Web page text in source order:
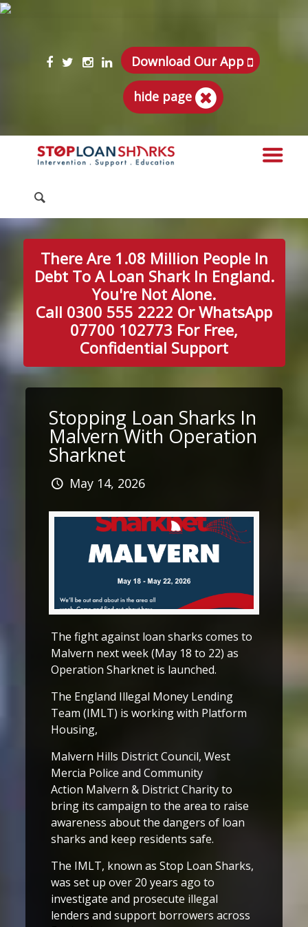
Download Our App
hide page
There Are 1.08 Million People In
Debt To A Loan Shark In England.
You're Not Alone.
Call 0300 555 2222 Or WhatsApp
07700 102773 For Free,
Confidential Support
Stopping Loan Sharks In
Malvern With Operation
Sharknet
May 14, 2026
The fight against loan sharks comes to
Malvern next week (May 18 to 22) as
Operation Sharknet is launched.
The England Illegal Money Lending
Team (IMLT) is working with Platform
Housing,
Malvern Hills District Council, West
Mercia Police and Community
Action Malvern & District Charity to
bring its campaign to the area to raise
awareness about the dangers of loan
sharks and keep residents safe.
The IMLT, known as Stop Loan Sharks,
was set up over 20 years ago to
investigate and prosecute illegal
lenders and support borrowers across